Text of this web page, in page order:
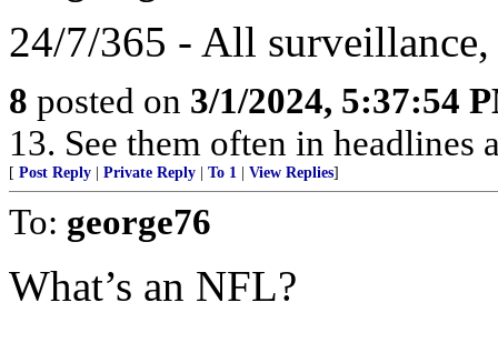
24/7/365 - All
8 posted on 3/1/2024, 5:37:54
13. See them often in headlines
[ Post Reply Private Reply To 1 View Replies]
To: george76
What’s an NFL?